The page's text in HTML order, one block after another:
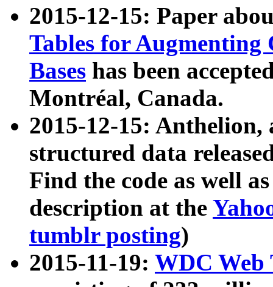
2015-12-15: Paper
Tables for Augmenting
Bases has been
Montréal, Canada.
2015-12-15: Anthelion,
structured data
Find the code as well
description at the
tumblr posting)
2015-11-19: WDC Web